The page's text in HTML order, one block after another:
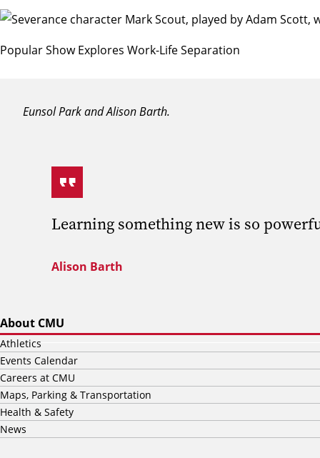
Popular Show Explores Work-Life Separation
Eunsol Park and Alison Barth.
Learning something new is so
Alison Barth
About CMU
Athletics
Events Calendar
Careers at CMU
Maps, Parking & Transportation
Health & Safety
News